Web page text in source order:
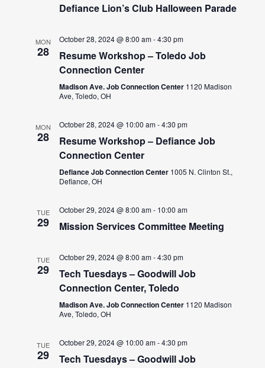
Defiance Lion’s Club Halloween Parade
MON
28
October 28, 2024 @ 8:00 am-4:30 pm
Resume Workshop – Toledo Job
Connection Center
Madison Ave. Job Connection Center 1120 Madison
Ave, Toledo, OH
MON
28
October 28, 2024 @ 10:00 am-4:30 pm
Resume Workshop – Defiance Job
Connection Center
Defiance Job Connection Center 1005 N. Clinton St.,
Defiance, OH
TUE
29
October 29, 2024 @ 8:00 am- 10:00 am
Mission Services Committee Meeting
TUE
29
October 29, 2024 @ 8:00 am-4:30 pm
Tech Tuesdays – Goodwill Job
Connection Center, Toledo
Madison Ave. Job Connection Center 1120 Madison
Ave, Toledo, OH
TUE
29
October 29, 2024 @ 10:00 am-4:30 pm
Tech Tuesdays – Goodwill Job